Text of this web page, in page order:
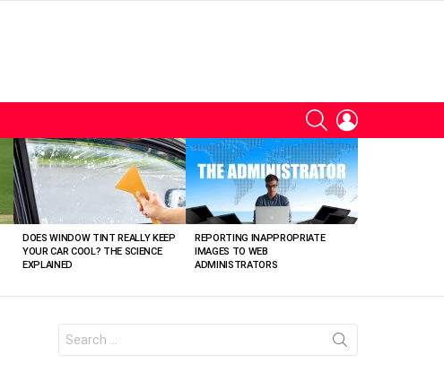
SEARCH
DOES WINDOW TINT REALLY KEEP
YOUR CAR COOL? THE SCIENCE
EXPLAINED
REPORTING INAPPROPRIATE
IMAGES TO WEB
ADMINISTRATORS
for: